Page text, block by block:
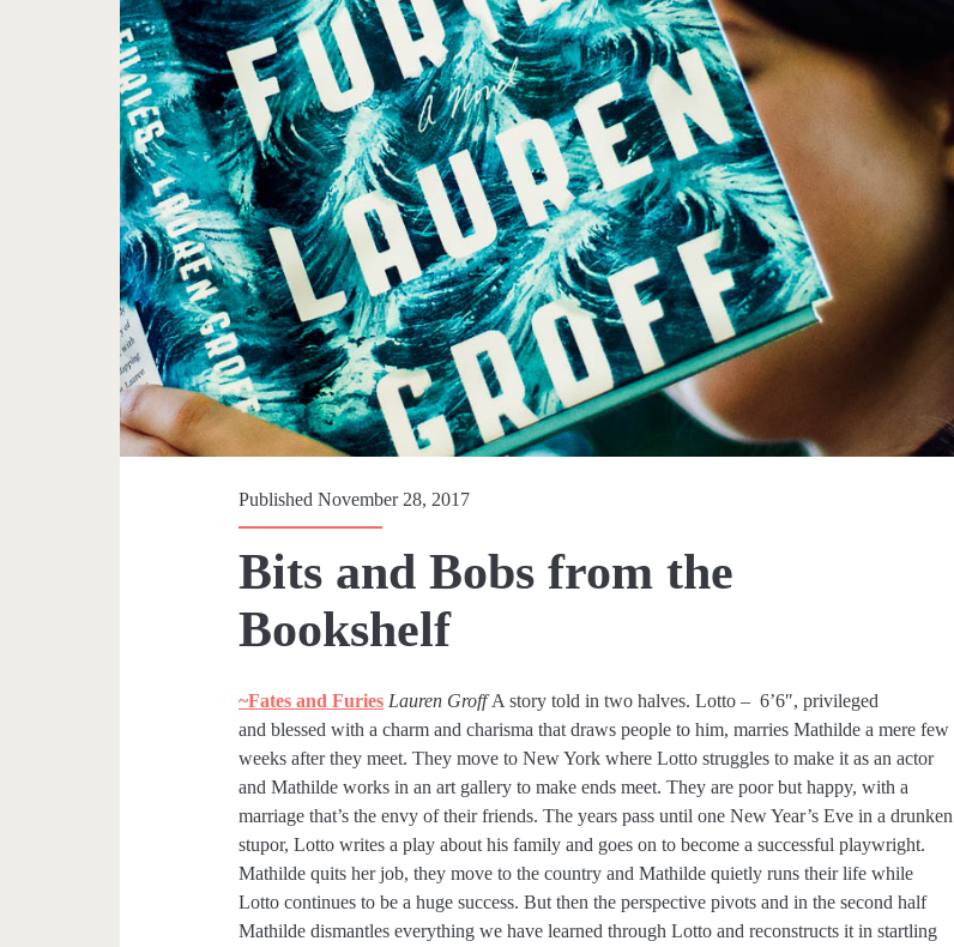
Published November 28, 2017
Bits and Bobs from the
Bookshelf
~Fates and Furies Lauren GroffA story told in two halves. Lotto – 6’6″, privileged
and blessed with a charm and charisma that draws people to him, marries Mathilde a mere few
weeks after they meet. They move to New York where Lotto struggles to make it as an actor
and Mathilde works in an art gallery to make ends meet. They are poor but happy, with a
marriage that’s the envy of their friends. The years pass until one New Year’s Eve in a drunken
stupor, Lotto writes a play about his family and goes on to become a successful playwright.
Mathilde quits her job, they move to the country and Mathilde quietly runs their life while
Lotto continues to be a huge success. But then the perspective pivots and in the second half
Mathilde dismantles everything we have learned through Lotto and reconstructs it in startling